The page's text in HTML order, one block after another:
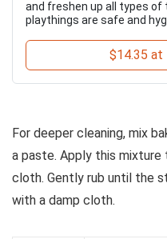
and freshen up all types of
playthings are safe and
$14.35 at
For deeper cleaning, mix
a paste. Apply this
cloth. Gently rub until the
with a damp cloth.